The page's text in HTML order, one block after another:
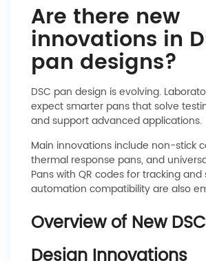
Are there new
innovations in
pan designs?
DSC pan design is evolving.
expect smarter pans that solve
and support advanced applications.
Main innovations include non-stick
thermal response pans, and
Pans with QR codes for tracking
automation compatibility are also
Overview of New